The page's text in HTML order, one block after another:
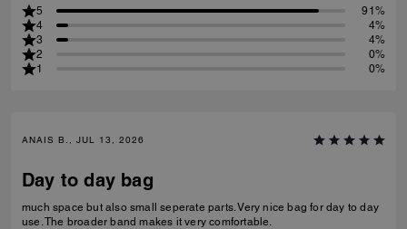
5
91%
4
4%
3
4%
2
0%
1
0%
ANAIS B., JUL 13, 2026
Day to day bag
much space but also small seperate parts. Very nice bag for day to day
use. The broader band makes it very comfortable.